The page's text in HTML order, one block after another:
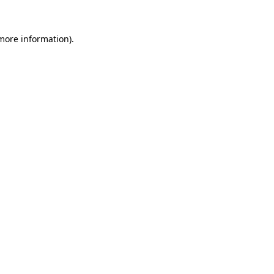
information).